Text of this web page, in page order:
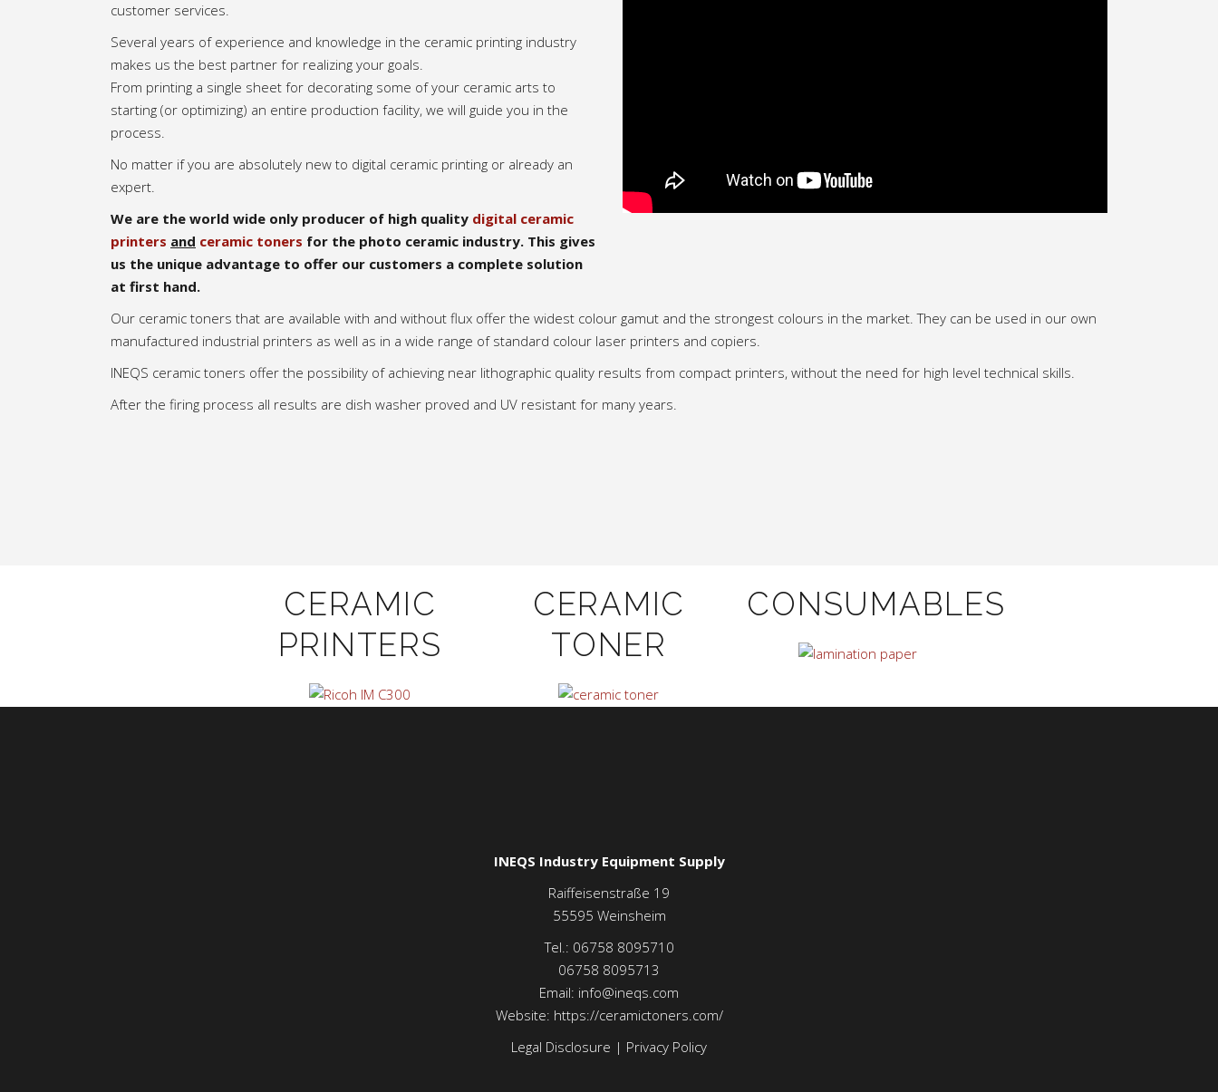
customer services.
Several years of experience and knowledge in the ceramic printing industry
makes us the best partner for realizing your goals.
From printing a single sheet for decorating some of your ceramic arts to
starting (or optimizing) an entire production facility, we will guide you in the
process.
No matter if you are absolutely new to digital ceramic printing or already an
expert.
We are the world wide only producer of high quality digital ceramic
printers and ceramic toners for the photo ceramic industry. This gives
us the unique advantage to offer our customers a complete solution
at first hand.
Our ceramic toners that are available with and without flux offer the widest colour gamut and the strongest colours in the market. They can be used in our own
manufactured industrial printers as well as in a wide range of standard colour laser printers and copiers.
INEQS ceramic toners offer the possibility of achieving near lithographic quality results from compact printers, without the need for high level technical skills.
After the firing process all results are dish washer proved and UV resistant for many years.
CERAMIC
PRINTERS
CERAMIC
TONER
CONSUMABLES
INEQS Industry Equipment Supply
Raiffeisenstraße 19
55595 Weinsheim
Tel.: 06758 8095710
06758 8095713
Email: info@ineqs.com
Website: https://ceramictoners.com/
Legal Disclosure | Privacy Policy